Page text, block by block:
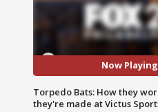
Now Playing
Torpedo Bats: How they
they're made at Victus